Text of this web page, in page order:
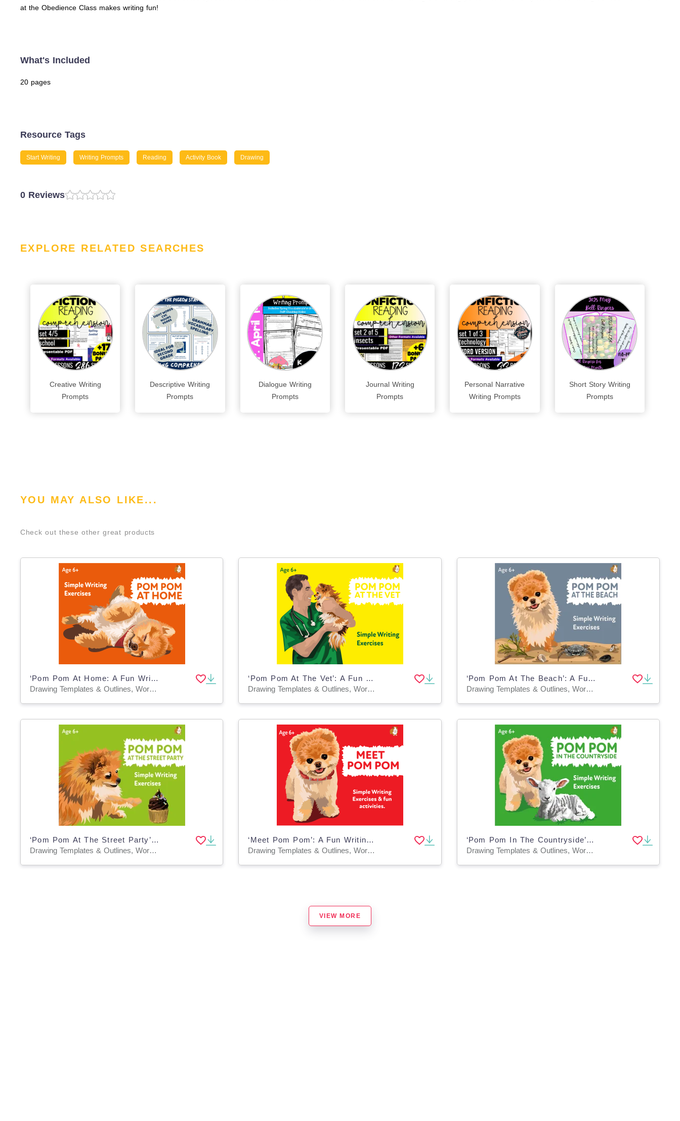
at the Obedience Class makes writing fun!
What's Included
20 pages
Resource Tags
Start Writing Writing Prompts Reading Activity Book Drawing
0 Reviews
EXPLORE RELATED SEARCHES
Creative Writing
Prompts
Descriptive Writing
Prompts
Dialogue Writing
Prompts
Journal Writing
Prompts
Personal Narrative
Writing Prompts
Short Story Writing
Prompts
YOU MAY ALSO LIKE...
Check out these other great products
‘Pom Pom At Home: A Fun Writing And Drawing Activity (4 years +)
Drawing Templates & Outlines, Worksheets & Printables
‘Pom Pom At The Vet’: A Fun Writing And Drawing Activity (4 years +)
Drawing Templates & Outlines, Worksheets & Printables
‘Pom Pom At The Beach’: A Fun Writing And Drawing Activity (4 years +)
Drawing Templates & Outlines, Worksheets & Printables
‘Pom Pom At The Street Party’: A Fun Writing And Drawing Activity (4 + years)
Drawing Templates & Outlines, Worksheets & Printables
‘Meet Pom Pom’: A Fun Writing And Drawing Activity (4 years +)
Drawing Templates & Outlines, Worksheets & Printables
‘Pom Pom In The Countryside’: A Fun Writing And Drawing Activity (4 years +)
Drawing Templates & Outlines, Worksheets & Printables
VIEW MORE